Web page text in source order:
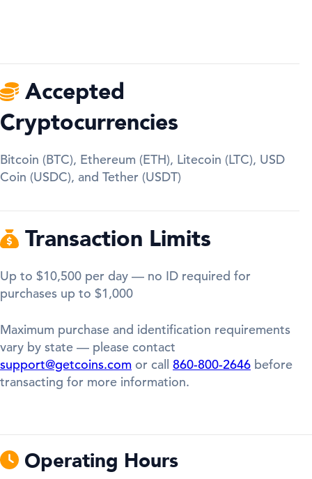
Accepted
Cryptocurrencies
Bitcoin (BTC), Ethereum (ETH), Litecoin (LTC), USD
Coin (USDC), and Tether (USDT)
Transaction Limits
Up to $10,500 per day — no ID required for
purchases up to $1,000
Maximum purchase and identification requirements
vary by state — please contact
support@getcoins.com or call 860-800-2646 before
transacting for more information.
Operating Hours